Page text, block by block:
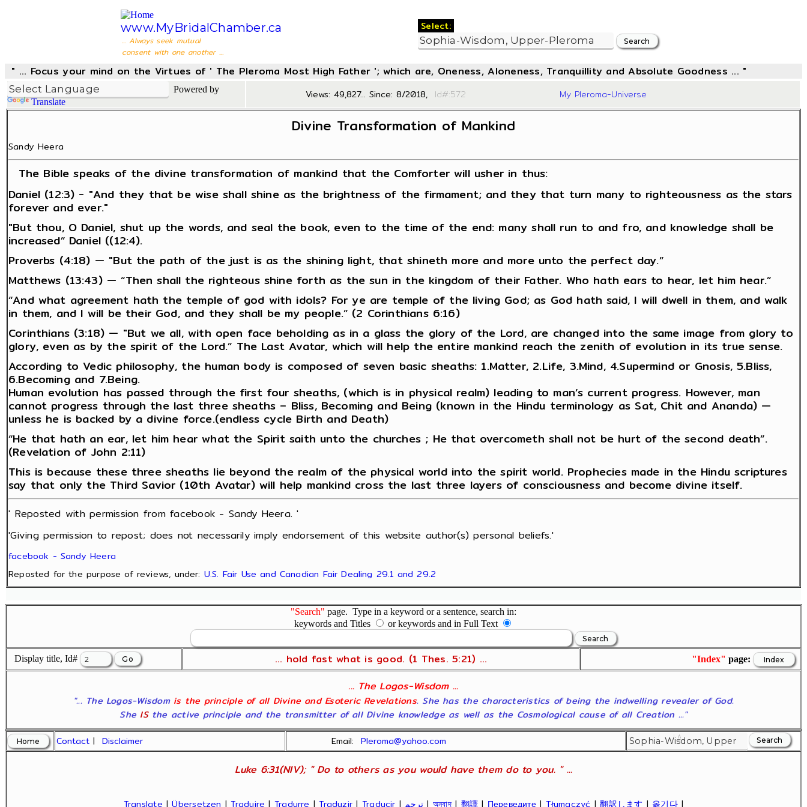
www.MyBridalChamber.ca
... Always seek mutual
consent with one another ...
Select:
" ... Focus your mind on the Virtues of ' The Pleroma Most High Father '; which are, Oneness, Aloneness, Tranquillity and Absolute Goodness ... "
Powered by
Translate
Views: 49,827... Since: 8/2018, Id#:572 My Pleroma-Universe
Divine Transformation of Mankind
Sandy Heera
The Bible speaks of the divine transformation of mankind that the Comforter will usher in thus:
Daniel (12:3) - "And they that be wise shall shine as the brightness of the firmament; and they that turn many to righteousness as the stars
forever and ever."
"But thou, O Daniel, shut up the words, and seal the book, even to the time of the end: many shall run to and fro, and knowledge shall be
increased” Daniel ((12:4).
Proverbs (4:18) — "But the path of the just is as the shining light, that shineth more and more unto the perfect day.”
Matthews (13:43) — “Then shall the righteous shine forth as the sun in the kingdom of their Father. Who hath ears to hear, let him hear.”
“And what agreement hath the temple of god with idols? For ye are temple of the living God; as God hath said, I will dwell in them, and walk
in them, and I will be their God, and they shall be my people.” (2 Corinthians 6:16)
Corinthians (3:18) — "But we all, with open face beholding as in a glass the glory of the Lord, are changed into the same image from glory to
glory, even as by the spirit of the Lord.” The Last Avatar, which will help the entire mankind reach the zenith of evolution in its true sense.
According to Vedic philosophy, the human body is composed of seven basic sheaths: 1.Matter, 2.Life, 3.Mind, 4.Supermind or Gnosis, 5.Bliss,
6.Becoming and 7.Being.
Human evolution has passed through the first four sheaths, (which is in physical realm) leading to man’s current progress. However, man
cannot progress through the last three sheaths – Bliss, Becoming and Being (known in the Hindu terminology as Sat, Chit and Ananda) —
unless he is backed by a divine force.(endless cycle Birth and Death)
“He that hath an ear, let him hear what the Spirit saith unto the churches ; He that overcometh shall not be hurt of the second death”.
(Revelation of John 2:11)
This is because these three sheaths lie beyond the realm of the physical world into the spirit world. Prophecies made in the Hindu scriptures
say that only the Third Savior (10th Avatar) will help mankind cross the last three layers of consciousness and become divine itself.
' Reposted with permission from facebook - Sandy Heera. '
'Giving permission to repost; does not necessarily imply endorsement of this website author(s) personal beliefs.'
facebook - Sandy Heera
Reposted for the purpose of reviews, under: U.S. Fair Use and Canadian Fair Dealing 29.1 and 29.2
"Search" page. Type in a keyword or a sentence, search in:
keywords and Titles
or keywords and in Full Text
Display title, Id# ... hold fast what is good. (1 Thes. 5:21) ... "Index" page:
... The Logos-Wisdom ...
"... The Logos-Wisdom is the principle of all Divine and Esoteric Revelations. She has the characteristics of being the indwelling revealer of God.
She ISthe active principle and the transmitter of all Divine knowledge as well as the Cosmological cause of all Creation ..."
Contact |Disclaimer Email:Pleroma@yahoo.com
Luke 6:31(NIV); " Do to others as you would have them do to you. " ...
Translate |Übersetzen |Traduire | Tradurre |Traduzir | Traducir | ترجم | অনুবাদ| 翻譯| Переведите| Tłumaczyć |翻訳します | 옮기다|